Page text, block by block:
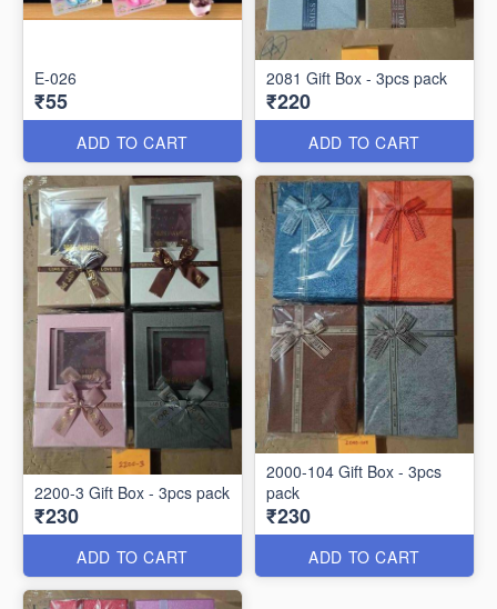
E-026
₹55
ADD TO CART
2081 Gift Box - 3pcs pack
₹220
ADD TO CART
2200-3 Gift Box - 3pcs pack
₹230
ADD TO CART
2000-104 Gift Box - 3pcs
pack
₹230
ADD TO CART